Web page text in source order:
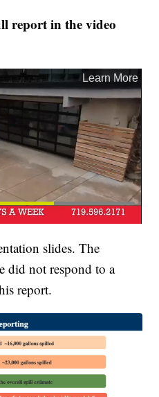
report in the video
slides. The
did not respond to a
report.